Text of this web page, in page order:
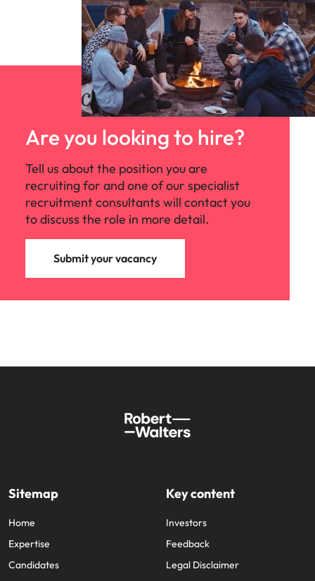
Are you looking to hire?
Tell us about the position you are
recruiting for and one of our specialist
recruitment consultants will contact you
to discuss the role in more detail.
Submit your vacancy
Sitemap
Home
Expertise
Candidates
Key content
Investors
Feedback
Legal Disclaimer